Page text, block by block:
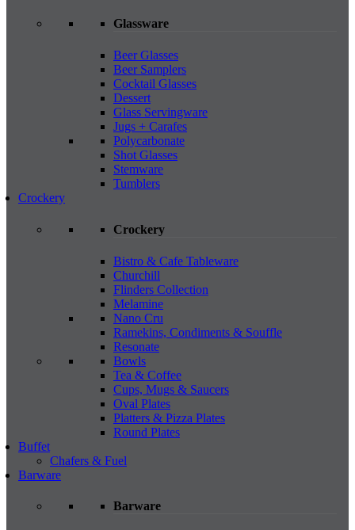
Glassware
Beer Glasses
Beer Samplers
Cocktail Glasses
Dessert
Glass Servingware
Jugs + Carafes
Polycarbonate
Shot Glasses
Stemware
Tumblers
Crockery
Crockery
Bistro & Cafe Tableware
Churchill
Flinders Collection
Melamine
Nano Cru
Ramekins, Condiments & Souffle
Resonate
Bowls
Tea & Coffee
Cups, Mugs & Saucers
Oval Plates
Platters & Pizza Plates
Round Plates
Buffet
Chafers & Fuel
Barware
Barware